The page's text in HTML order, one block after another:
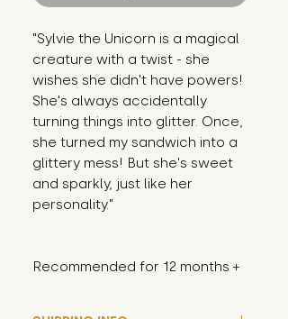
"Sylvie the Unicorn is a magical
creature with a twist - she
wishes she didn't have powers!
She's always accidentally
turning things into glitter. Once,
she turned my sandwich into a
glittery mess! But she's sweet
and sparkly, just like her
personality."
Recommended for 12 months +